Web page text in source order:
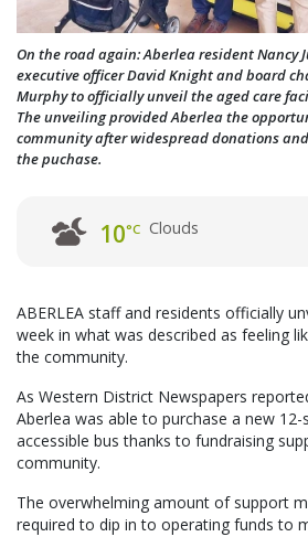
On the road again: Aberlea resident Nancy
executive officer David Knight and board
Murphy to officially unveil the aged care
The unveiling provided Aberlea the
community after widespread donations
the puchase.
10°C Clouds
ABERLEA staff and residents officially
week in what was described as feeling
the community.
As Western District Newspapers
Aberlea was able to purchase a new
accessible bus thanks to fundraising
community.
The overwhelming amount of support
required to dip in to operating funds to